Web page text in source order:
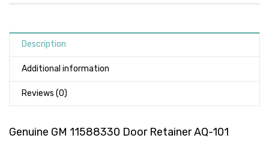
Description
Additional information
Reviews (0)
Genuine GM 11588330 Door Retainer AQ-101